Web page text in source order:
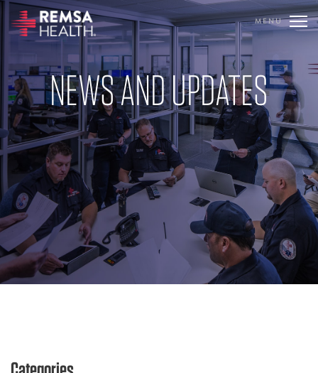
REMSA
CARE FLIGHT
COMMUNICATIONS
OUTREACH
TRANSLATE
MENU
NEWS AND UPDATES